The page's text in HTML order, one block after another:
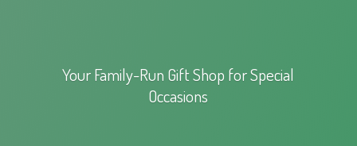
Your Family-Run Gift Shop forSpecial
Occasions